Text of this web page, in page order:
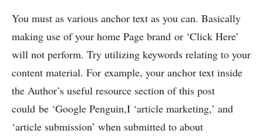
You must as various anchor text as you can. Basically
making use of your home Page brand or ‘Click Here’
will not perform. Try utilizing keywords relating to your
content material. For example, your anchor text inside
the Author’s useful resource section of this post
could be ‘Google Penguin,I ‘article marketing,’ and
‘article submission’ when submitted to about